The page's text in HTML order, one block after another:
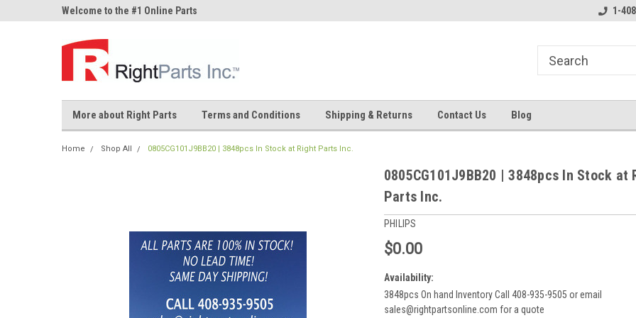
Welcome to the #1 Online Parts
Welcome to the #1
1-
More about Right Parts Terms and Conditions Shipping & Returns Contact Us Blog
Home Shop All 0805CG101J9BB20 | 3848pcs In Stock at Right Parts Inc.
0805CG101J9BB20 | 3848pcs In Stock at
Parts Inc.
PHILIPS
$0.00
Availability:
3848pcs On hand Inventory Call 408-935-9505 or email
sales@rightpartsonline.com for a quote